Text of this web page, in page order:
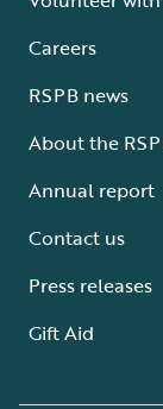
Careers
RSPB news
About the
Annual report
Contact us
Press releases
Gift Aid